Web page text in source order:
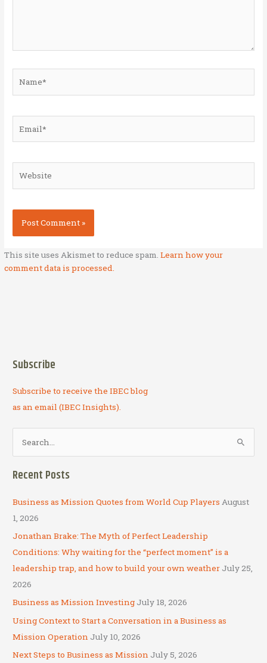
This site uses Akismet to reduce spam.Learn how your
comment data is processed.
Subscribe
Subscribe to receive the IBEC blog
as an email (IBEC Insights).
c
h
f
o
r
:
Recent Posts
Business as Mission Quotes from World Cup Players August
1, 2026
Jonathan Brake: The Myth of Perfect Leadership
Conditions: Why waiting for the “perfect moment” is a
leadership trap, and how to build your own weather July 25,
2026
Business as Mission Investing July 18, 2026
Using Context to Start a Conversation in a Business as
Mission Operation July 10, 2026
Next Steps to Business as Mission July 5, 2026